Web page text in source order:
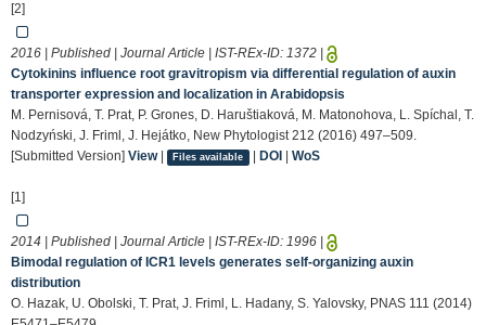
[2]
2016 | Published | Journal Article | IST-REx-ID: 1372
Cytokinins influence root gravitropism via differential regulation of auxin
transporter expression and localization in Arabidopsis
M. Pernisová, T. Prat, P. Grones, D. Haruštiaková, M. Matonohova, L. Spíchal, T.
Nodzyński, J. Friml, J. Hejátko, New Phytologist 212 (2016) 497–509.
[Submitted Version] View| Files available | DOI WoS
[1]
2014 | Published | Journal Article | IST-REx-ID: 1996
Bimodal regulation of ICR1 levels generates self-organizing auxin
distribution
O. Hazak, U. Obolski, T. Prat, J. Friml, L. Hadany, S. Yalovsky, PNAS 111 (2014)